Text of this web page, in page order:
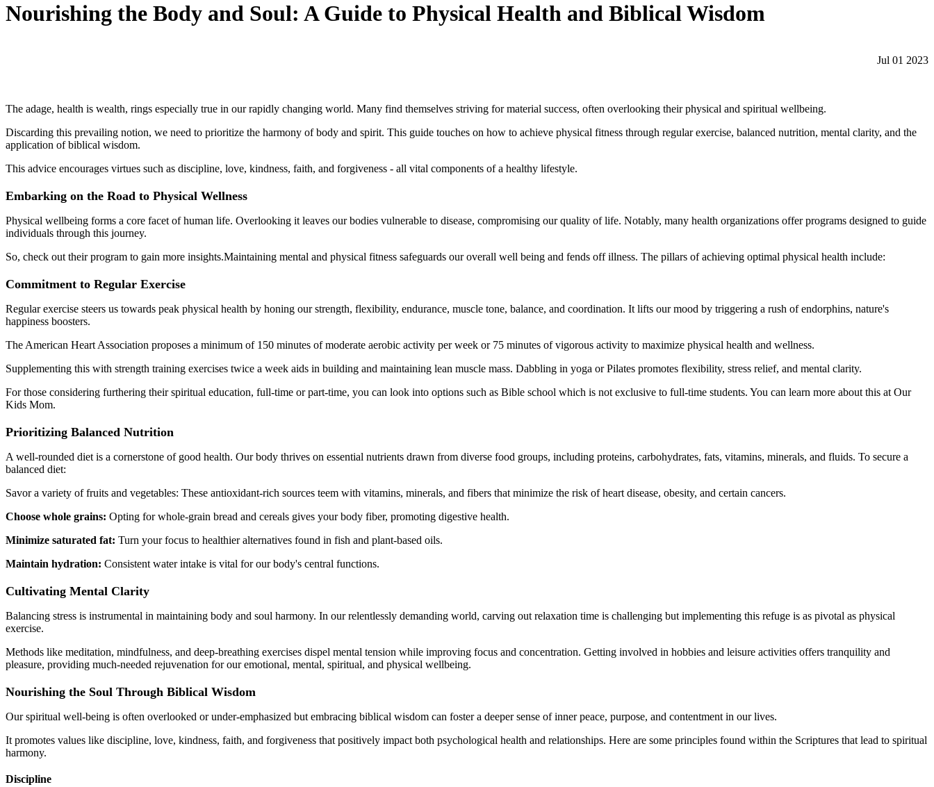
Nourishing the Body and Soul: A Guide to Physical Health and Biblical Wisdom
Jul 01 2023
The adage, health is wealth, rings especially true in our rapidly changing world. Many find themselves striving for material success, often overlooking their physical and spiritual wellbeing.
Discarding this prevailing notion, we need to prioritize the harmony of body and spirit. This guide touches on how to achieve physical fitness through regular exercise, balanced nutrition, mental clarity, and the
application of biblical wisdom.
This advice encourages virtues such as discipline, love, kindness, faith, and forgiveness - all vital components of a healthy lifestyle.
Embarking on the Road to Physical Wellness
Physical wellbeing forms a core facet of human life. Overlooking it leaves our bodies vulnerable to disease, compromising our quality of life. Notably, many health organizations offer programs designed to guide
individuals through this journey.
So, check out their program to gain more insights.Maintaining mental and physical fitness safeguards our overall well being and fends off illness. The pillars of achieving optimal physical health include:
Commitment to Regular Exercise
Regular exercise steers us towards peak physical health by honing our strength, flexibility, endurance, muscle tone, balance, and coordination. It lifts our mood by triggering a rush of endorphins, nature's
happiness boosters.
The American Heart Association proposes a minimum of 150 minutes of moderate aerobic activity per week or 75 minutes of vigorous activity to maximize physical health and wellness.
Supplementing this with strength training exercises twice a week aids in building and maintaining lean muscle mass. Dabbling in yoga or Pilates promotes flexibility, stress relief, and mental clarity.
For those considering furthering their spiritual education, full-time or part-time, you can look into options such as Bible school which is not exclusive to full-time students. You can learn more about this at Our
Kids Mom.
Prioritizing Balanced Nutrition
A well-rounded diet is a cornerstone of good health. Our body thrives on essential nutrients drawn from diverse food groups, including proteins, carbohydrates, fats, vitamins, minerals, and fluids. To secure a
balanced diet:
Savor a variety of fruits and vegetables: These antioxidant-rich sources teem with vitamins, minerals, and fibers that minimize the risk of heart disease, obesity, and certain cancers.
Choose whole grains: Opting for whole-grain bread and cereals gives your body fiber, promoting digestive health.
Minimize saturated fat: Turn your focus to healthier alternatives found in fish and plant-based oils.
Maintain hydration: Consistent water intake is vital for our body's central functions.
Cultivating Mental Clarity
Balancing stress is instrumental in maintaining body and soul harmony. In our relentlessly demanding world, carving out relaxation time is challenging but implementing this refuge is as pivotal as physical
exercise.
Methods like meditation, mindfulness, and deep-breathing exercises dispel mental tension while improving focus and concentration. Getting involved in hobbies and leisure activities offers tranquility and
pleasure, providing much-needed rejuvenation for our emotional, mental, spiritual, and physical wellbeing.
Nourishing the Soul Through Biblical Wisdom
Our spiritual well-being is often overlooked or under-emphasized but embracing biblical wisdom can foster a deeper sense of inner peace, purpose, and contentment in our lives.
It promotes values like discipline, love, kindness, faith, and forgiveness that positively impact both psychological health and relationships. Here are some principles found within the Scriptures that lead to spiritual
harmony.
Discipline